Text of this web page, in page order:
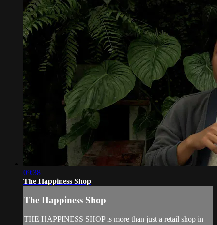
09:38
The Happiness Shop
The Happiness Shop
THE HAPPINESS SHOP is more than just a retail shop in